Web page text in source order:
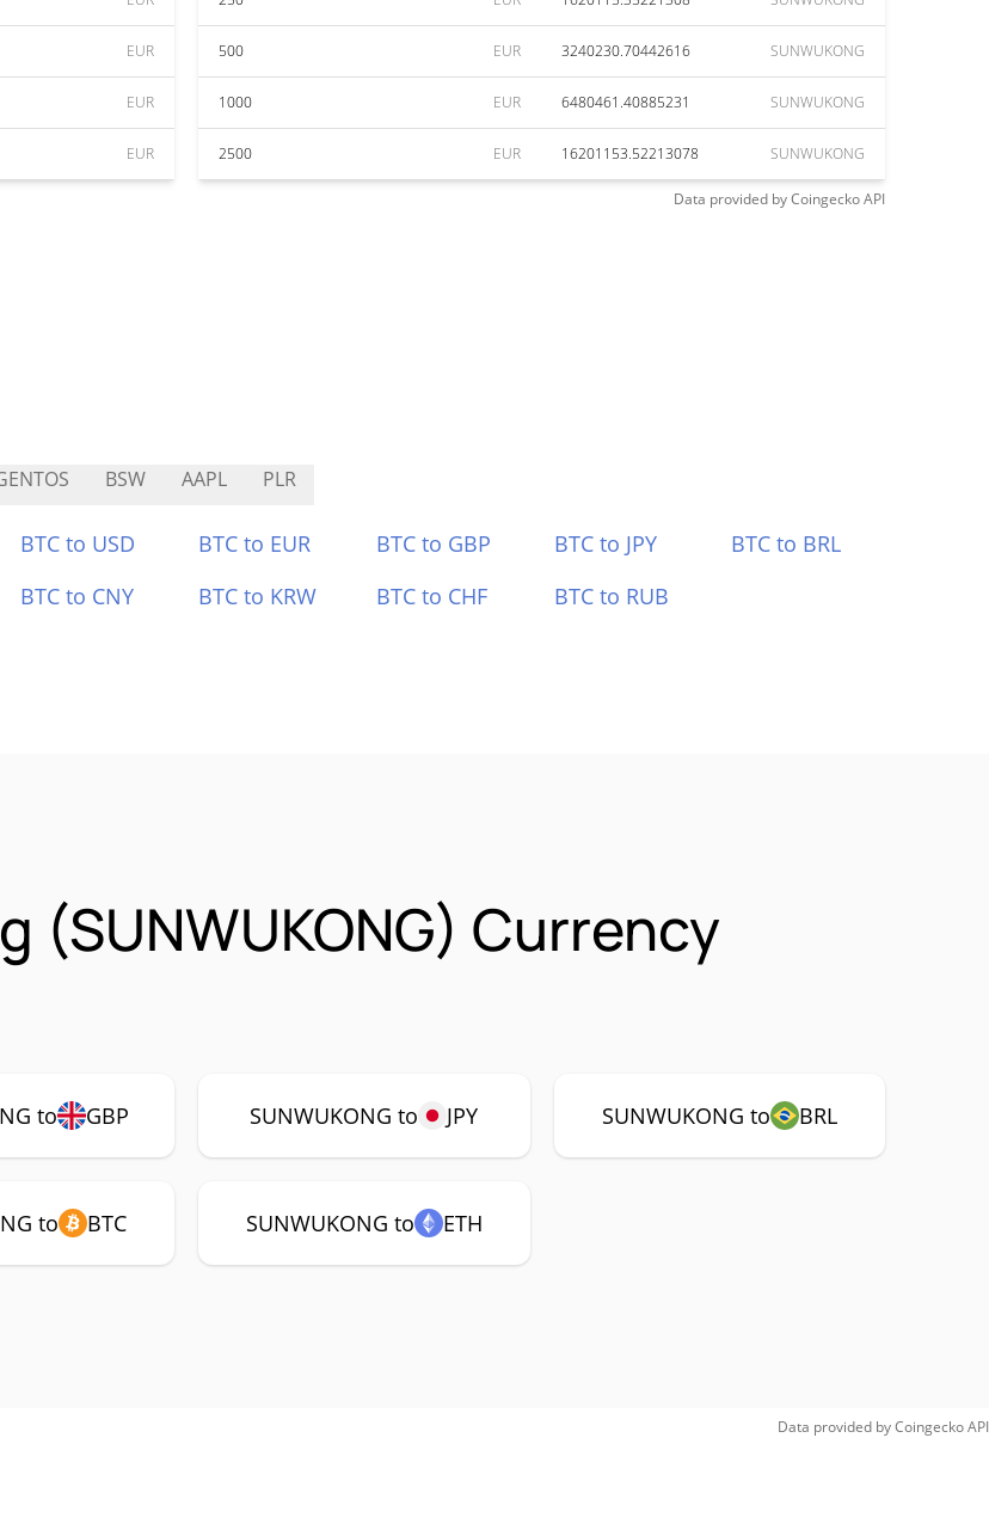
EUR
EUR
EUR
500 EUR 3240230.70442616 SUNWUKONG
1000 EUR 6480461.40885231 SUNWUKONG
2500 EUR 16201153.52213078 SUNWUKONG
Data provided byCoingeckoAPI
BSW AAPL PLR
BTC to USD BTC to EUR BTC to GBP BTC to JPY
BTC to BRL
BTC to CNY BTC to KRW BTC to CHF BTC to RUB
(SUNWUKONG) Currency
to GBP SUNWUKONG to JPY SUNWUKONG to BRL
to BTC SUNWUKONG to ETH
Data provided byCoingeckoAPI